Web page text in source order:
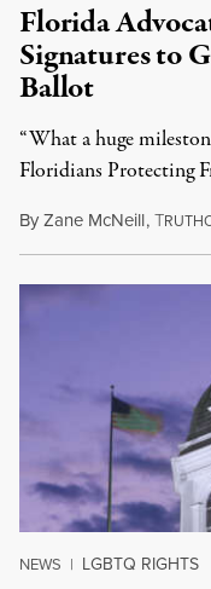
Florida
Signatures to
Ballot
“What a huge
Floridians Protecting
ByZane McNeill,T
NEWS | LGBTQ RIGHTS